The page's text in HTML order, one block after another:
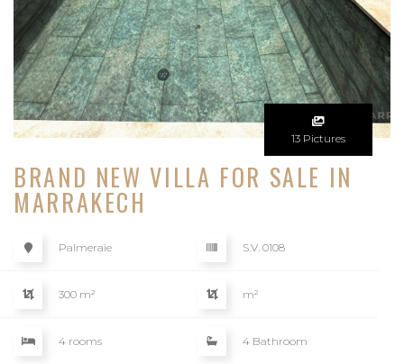
13 Pictures
BRAND NEW VILLA FOR SALE IN
MARRAKECH
Palmeraie S.V. 0108
300 m² m²
4 rooms 4 Bathroom